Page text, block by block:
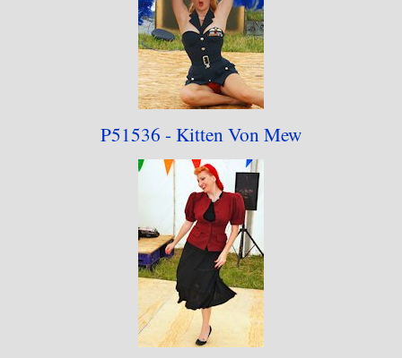
P51536 - Kitten Von Mew